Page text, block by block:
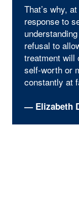
That’s why,
response to
refusal to
treatment will
self-worth or
constantly at
— Elizabeth